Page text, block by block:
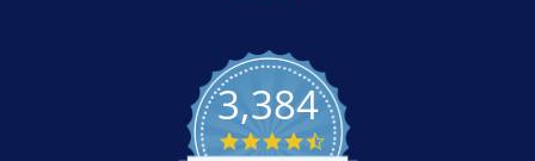
3,384
4.5